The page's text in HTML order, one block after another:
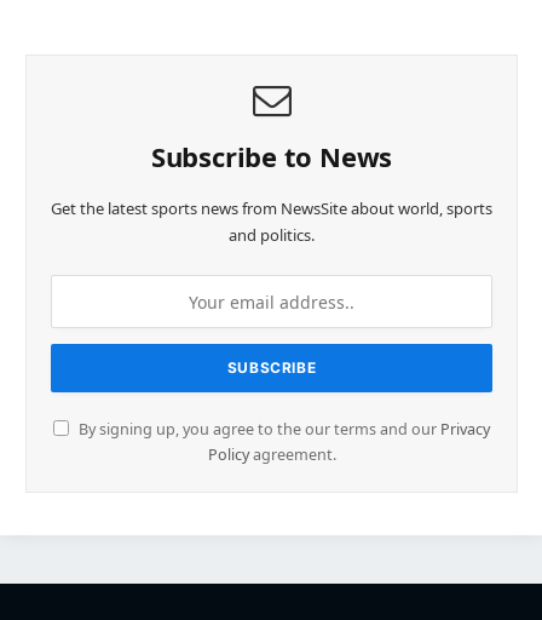
Subscribe to News
Get the latest sports news from NewsSite about world, sports
and politics.
By signing up, you agree to the our terms and our Privacy
Policyagreement.